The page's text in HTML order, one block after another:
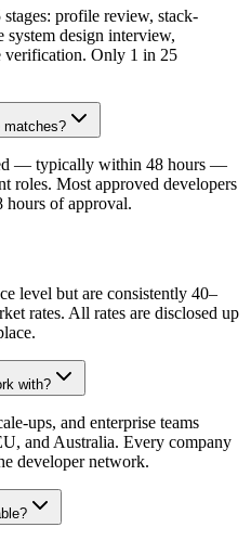
profile review, stack-
system design interview,
verification. Only 1 in 25
matches?
— typically within 48 hours —
roles. Most approved developers
hours of approval.
level but are consistently 40–
rates. All rates are disclosed up
with?
ups, and enterprise teams
and Australia. Every company
developer network.